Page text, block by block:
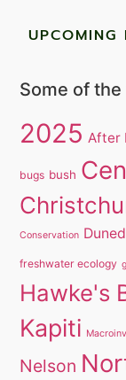
UPCOMING
Some of
2025 After
bugs bush
Conservation
freshwater ecology
Hawke's
Kapiti
Nelson